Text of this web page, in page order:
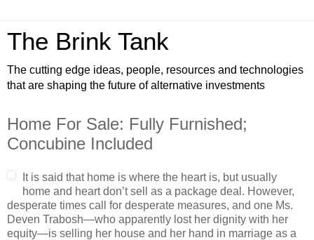
The Brink Tank
The cutting edge ideas, people, resources and technologies
that are shaping the future of alternative investments
Home For Sale: Fully Furnished;
Concubine Included
It is said that home is where the heart is, but usually
home and heart don’t sell as a package deal. However,
desperate times call for desperate measures, and one Ms.
Deven Trabosh—who apparently lost her dignity with her
equity—is selling her house and her hand in marriage as a